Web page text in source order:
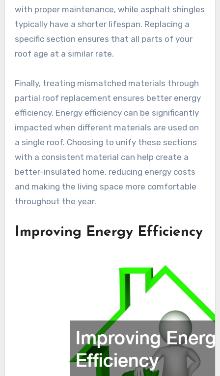
with proper maintenance, while asphalt shingles
typically have a shorter lifespan. Replacing a
specific section ensures that all parts of your
roof age at a similar rate.
Finally, treating mismatched materials through
partial roof replacement ensures better energy
efficiency. Energy efficiency can be significantly
impacted when different materials are used on
a single roof. Choosing to unify these sections
with a consistent material can help create a
better-insulated home, reducing energy costs
and making the living space more comfortable
throughout the year.
Improving Energy Efficiency